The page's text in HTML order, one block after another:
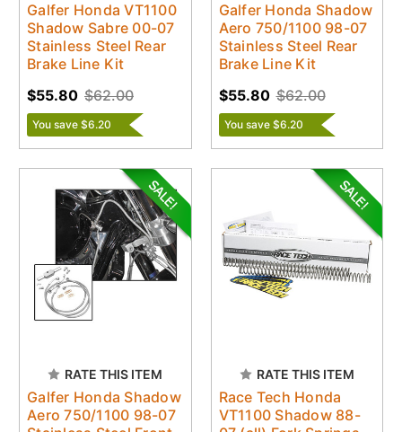
Galfer Honda VT1100
Shadow Sabre 00-07
Stainless Steel Rear
Brake Line Kit
$62.00
$55.80
You save $6.20
Galfer Honda Shadow
Aero 750/1100 98-07
Stainless Steel Rear
Brake Line Kit
$62.00
$55.80
You save $6.20
RATE THIS ITEM
Galfer Honda Shadow
Aero 750/1100 98-07
RATE THIS ITEM
Race Tech Honda
VT1100 Shadow 88-